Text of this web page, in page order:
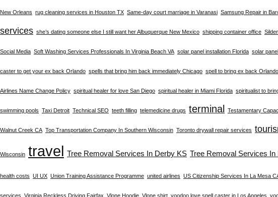
New Orleans rug cleaning services in Houston TX Same-day court marriage in Varanasi Samsung Repair in
services she’s dating someone else I still want her Albuquerque New Mexico shipping container office
Social Media Soft Washing Services Professionals In Virginia Beach VA solar panel installation Florida solar
caster to get your ex back Orlando spells that bring him back immediately Chicago spell to bring ex back Orlando
Airlines Name Change Policy spiritual healer for love San Diego spiritual healer in Miami Florida spiritualist to
swimming pools Taxi Detroit Technical SEO teeth filling telemedicine drugs terminal Testamentary
Walnut Creek CA Top Transportation Company In Southern Wisconsin Toronto drywall repair services
Wisconsin travel Tree Removal Services In Derby KS Tree Removal Services In
health costs UI UX Union Training Assistance Programme united airlines US Citizenship Services In La Mesa
services Virginia Reckless Driving Fairfax Vlone Hoodie Vlone shirt voodoo love spell caster in Los Angeles